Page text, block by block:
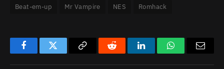
Beat-em-up Mr Vampire NES Romhack
FacebookTwitter
Copy
Reddit LinkedInWhatsApp